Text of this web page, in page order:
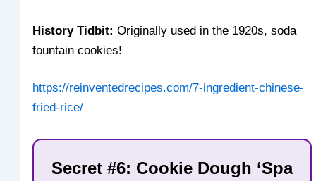
History Tidbit: Originally used in the 1920s, soda
fountain cookies!
https://reinventedrecipes.com/7-ingredient-chinese-
fried-rice/
Secret #6: Cookie Dough ‘Spa